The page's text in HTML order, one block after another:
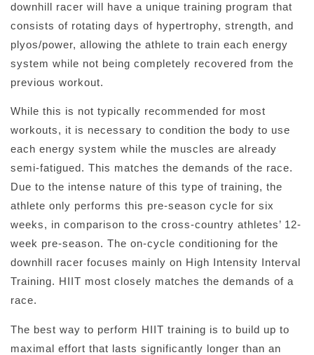
downhill racer will have a unique training program that
consists of rotating days of hypertrophy, strength, and
plyos/power, allowing the athlete to train each energy
system while not being completely recovered from the
previous workout.
While this is not typically recommended for most
workouts, it is necessary to condition the body to use
each energy system while the muscles are already
semi-fatigued. This matches the demands of the race.
Due to the intense nature of this type of training, the
athlete only performs this pre-season cycle for six
weeks, in comparison to the cross-country athletes’ 12-
week pre-season. The on-cycle conditioning for the
downhill racer focuses mainly on High Intensity Interval
Training. HIIT most closely matches the demands of a
race.
The best way to perform HIIT training is to build up to
maximal effort that lasts significantly longer than an